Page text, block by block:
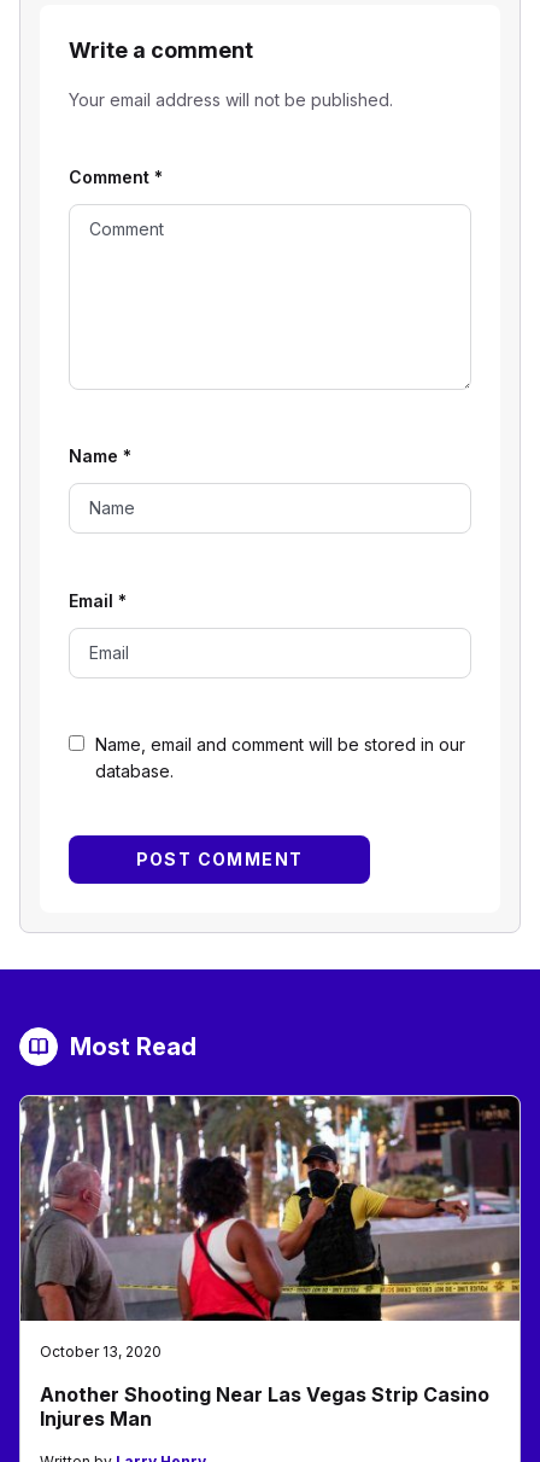
Write a comment
Your email address will not be published.
Name, email and comment will be stored in our
database.
Comment *
Name *
Email *
Most Read
October 13, 2020
Another Shooting Near Las Vegas Strip Casino
Injures Man